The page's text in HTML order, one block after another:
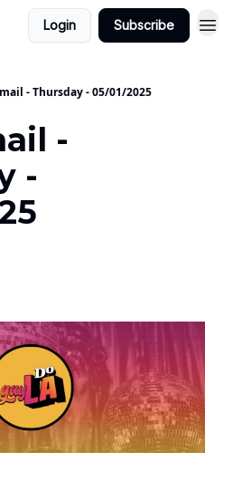
Login Subscribe
- Thursday - 05/01/2025
-
-